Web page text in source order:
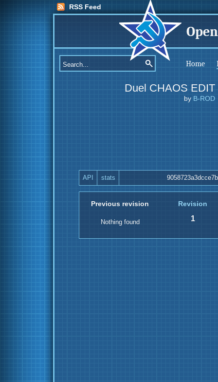
RSS Feed
Home
Duel CHAOS EDIT
by B-ROD
API stats
Previous revision Revision
Nothing found 1